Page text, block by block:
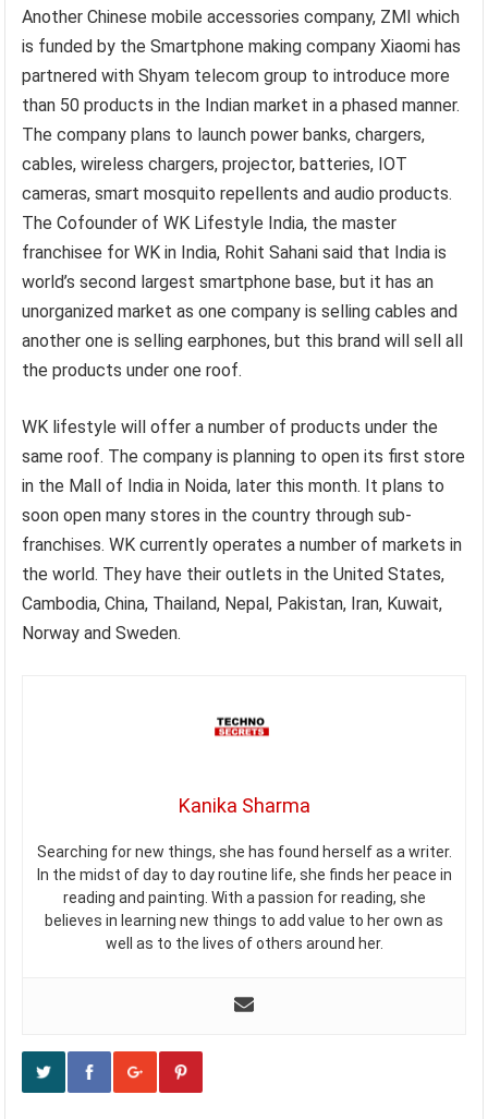
Another Chinese mobile accessories company, ZMI which
is funded by the Smartphone making company Xiaomi has
partnered with Shyam telecom group to introduce more
than 50 products in the Indian market in a phased manner.
The company plans to launch power banks, chargers,
cables, wireless chargers, projector, batteries, IOT
cameras, smart mosquito repellents and audio products.
The Cofounder of WK Lifestyle India, the master
franchisee for WK in India, Rohit Sahani said that India is
world’s second largest smartphone base, but it has an
unorganized market as one company is selling cables and
another one is selling earphones, but this brand will sell all
the products under one roof.
WK lifestyle will offer a number of products under the
same roof. The company is planning to open its first store
in the Mall of India in Noida, later this month. It plans to
soon open many stores in the country through sub-
franchises. WK currently operates a number of markets in
the world. They have their outlets in the United States,
Cambodia, China, Thailand, Nepal, Pakistan, Iran, Kuwait,
Norway and Sweden.
Kanika Sharma
Searching for new things, she has found herself as a writer.
In the midst of day to day routine life, she finds her peace in
reading and painting. With a passion for reading, she
believes in learning new things to add value to her own as
well as to the lives of others around her.